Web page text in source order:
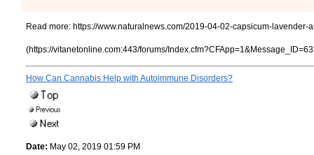
Read more: https://www.naturalnews.com/2019-04-02-capsicum-
(https://vitanetonline.com:443/forums/
How Can Cannabis Help with Autoimmune Disorders?
Date: May 02, 2019 01:59 PM